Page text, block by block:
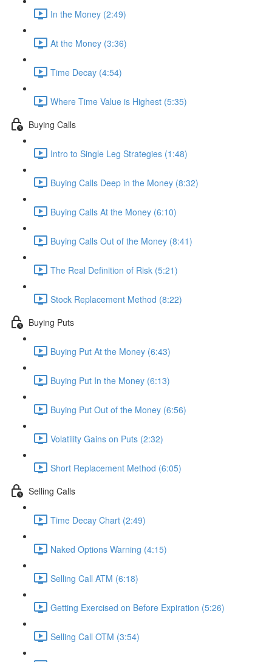
In the Money (2:49)
At the Money (3:36)
Time Decay (4:54)
Where Time Value is Highest (5:35)
Buying Calls
Intro to Single Leg Strategies (1:48)
Buying Calls Deep in the Money (8:32)
Buying Calls At the Money (6:10)
Buying Calls Out of the Money (8:41)
The Real Definition of Risk (5:21)
Stock Replacement Method (8:22)
Buying Puts
Buying Put At the Money (6:43)
Buying Put In the Money (6:13)
Buying Put Out of the Money (6:56)
Volatility Gains on Puts (2:32)
Short Replacement Method (6:05)
Selling Calls
Time Decay Chart (2:49)
Naked Options Warning (4:15)
Selling Call ATM (6:18)
Getting Exercised on Before Expiration (5:26)
Selling Call OTM (3:54)